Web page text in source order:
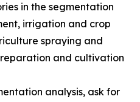
in the segmentation
irrigation and crop
spraying and
and cultivation
analysis, ask for